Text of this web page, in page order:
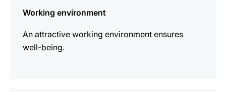
Working environment
An attractive working environment ensures
well-being.